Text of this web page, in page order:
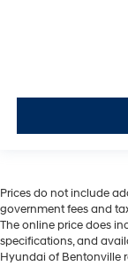
Prices do not include
government fees and
The online price does
specifications, and
Hyundai of Bentonville